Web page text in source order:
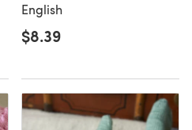
English
$8.39